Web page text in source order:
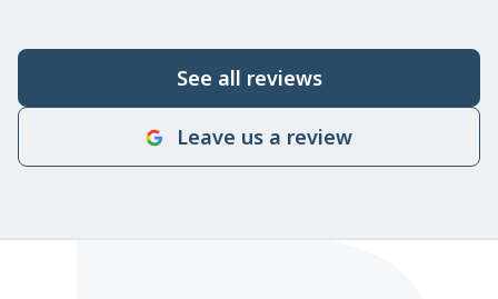
See all reviews
Leave us a review